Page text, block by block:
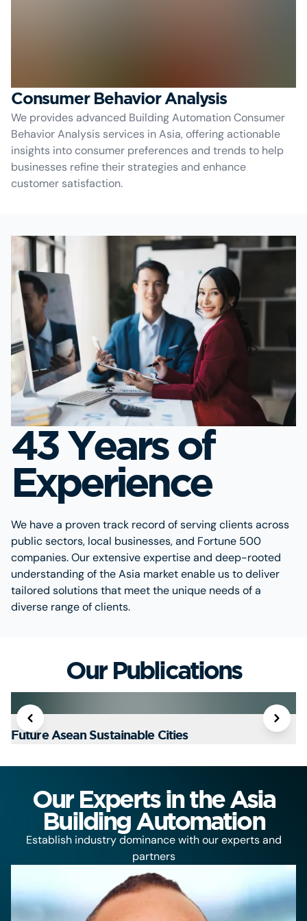
Consumer Behavior Analysis
We provides advanced Building Automation Consumer
Behavior Analysis services in Asia, offering actionable
insights into consumer preferences and trends to help
businesses refine their strategies and enhance
customer satisfaction.
43 Years of
Experience
We have a proven track record of serving clients across
public sectors, local businesses, and Fortune 500
companies. Our extensive expertise and deep-rooted
understanding of the Asia market enable us to deliver
tailored solutions that meet the unique needs of a
diverse range of clients.
Our Publications
Future Asean Sustainable Cities
Our Experts in the Asia
Building Automation
Establish industry dominance with our experts and
partners